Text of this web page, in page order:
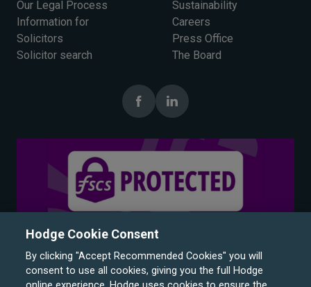
Our Legal Process
Information for
Solicitors
Solicitor search
Sustainability
Careers
Press Office
The Board
Hodge Cookie Consent
By clicking "Accept Recommended Cookies" you will
consent to use all cookies, giving you the full Hodge